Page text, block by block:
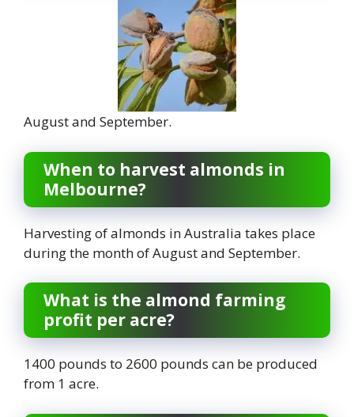
August and September.
When to harvest almonds in
Melbourne?
Harvesting of almonds in Australia takes place
during the month of August and September.
What is the almond farming
profit per acre?
1400 pounds to 2600 pounds can be produced
from 1 acre.